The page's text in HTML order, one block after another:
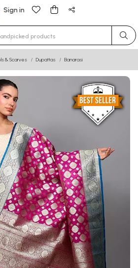
Sign in
for results.
& Scarves Dupattas Banarasi